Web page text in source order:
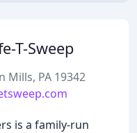
T-Sweep
Mills, PA 19342
is a family-run